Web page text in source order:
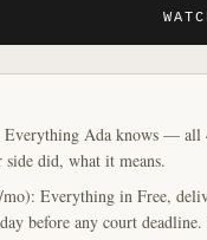
Ada knows — all
side did, what it means.
mo): Everything in Free,
before any court